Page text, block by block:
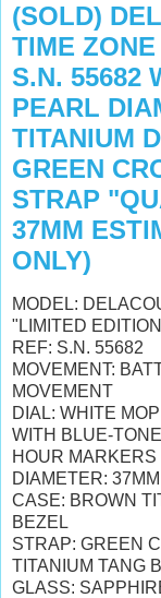
(SOLD)
TIME
S.N. 55682
PEARL
TITANIUM
GREEN
STRAP
37MM
ONLY)
MODEL:
"LIMITED
REF: S.N. 55682
MOVEMENT:
MOVEMENT
DIAL: WHITE
WITH BLUE-
HOUR MARKERS
DIAMETER: 37MM
CASE: BROWN
BEZEL
STRAP: GREEN
TITANIUM TANG
GLASS: